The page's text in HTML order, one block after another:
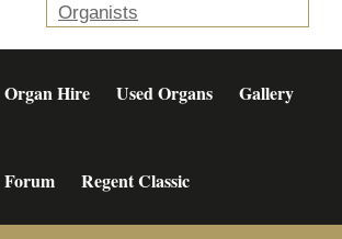
Organists
Organ Hire Used Organs Gallery
Forum Regent Classic